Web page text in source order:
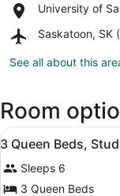
Centre
University of
Place,
of
Saskatoon, SK
Airport,
SK
G.
Diefenbaker
See all about this
Room
View
all
photos
for
5
3 Queen Beds,
Sleeps 6
3 Queen Beds